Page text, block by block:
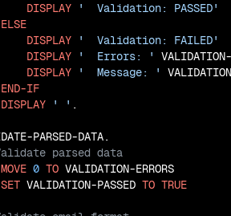
DISPLAY
'  Validation: PASSED'
ELSE
DISPLAY
'  Validation: FAILED'
DISPLAY
'  Errors: '
VALIDATION-
DISPLAY
'  Message: '
END-IF
DISPLAY
' ' .
MOVE 0 TO VALIDATION-ERRORS
SET VALIDATION-PASSED TO TRUE